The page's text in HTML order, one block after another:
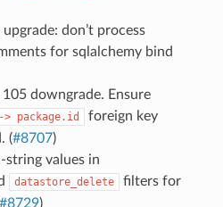
don’t process
for sqlalchemy bind
downgrade. Ensure
-> package.id
foreign key
(#8707)
string values in
datastore_delete
filters for
)